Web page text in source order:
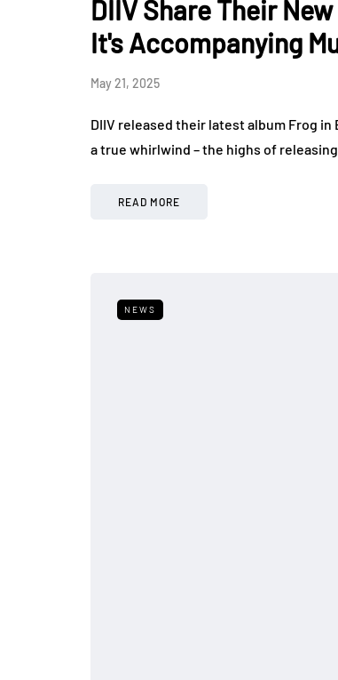
DIIV Share Their
It's Accompanying
May 21, 2025
DIIV released their latest album Frog in
a true whirlwind – the highs of
READ MORE
NEWS